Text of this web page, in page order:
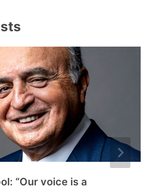
“Our voice is a